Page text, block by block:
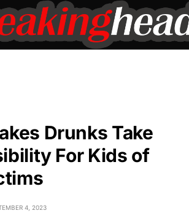
Drunks Take
For Kids of
4, 2023